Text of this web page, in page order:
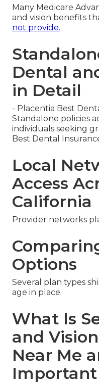
Many Medicare
and vision benefits
not provide.
Dental
in Detail
- Placentia Best
Standalone policies
individuals seeking
Best Dental
Local
Access
California
Provider networks
Options
Several plan types
age in place.
What Is
and
Near Me
Important